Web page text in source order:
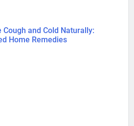
Cough and Cold Naturally:
Home Remedies